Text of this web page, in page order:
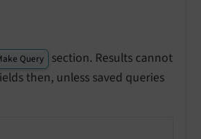
Query
section. Results cannot
then, unless saved queries